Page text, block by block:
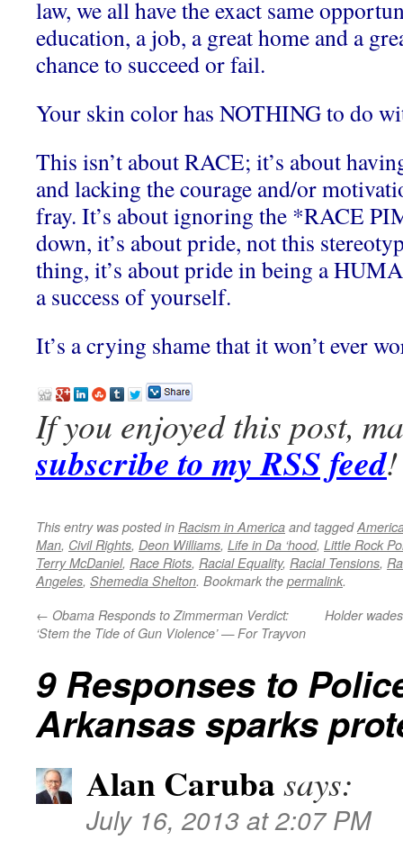
law, we all have the exact same
education, a job, a great home and a
chance to succeed or fail.
Your skin color has NOTHING to do
This isn’t about RACE; it’s about
and lacking the courage and/or
fray. It’s about ignoring the *RACE
down, it’s about pride, not this
thing, it’s about pride in being a
a success of yourself.
It’s a crying shame that it won’t ever
If you enjoyed this post,
subscribe to my RSS feed!
This entry was posted in Racism in America and tagged
Man, Civil Rights, Deon Williams, Life in Da ‘hood, Little Rock
Terry McDaniel, Race Riots, Racial Equality, Racial Tensions,
Angeles, Shemedia Shelton. Bookmark the permalink.
← Obama Responds to Zimmerman Verdict:
‘Stem the Tide of Gun Violence’ — For Trayvon
Holder
9 Responses to
Arkansas sparks
Alan Caruba says:
July 16, 2013 at 2:07 PM